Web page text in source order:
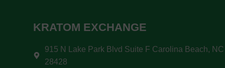
KRATOM EXCHANGE
915 N Lake Park Blvd Suite F Carolina Beach, NC
28428